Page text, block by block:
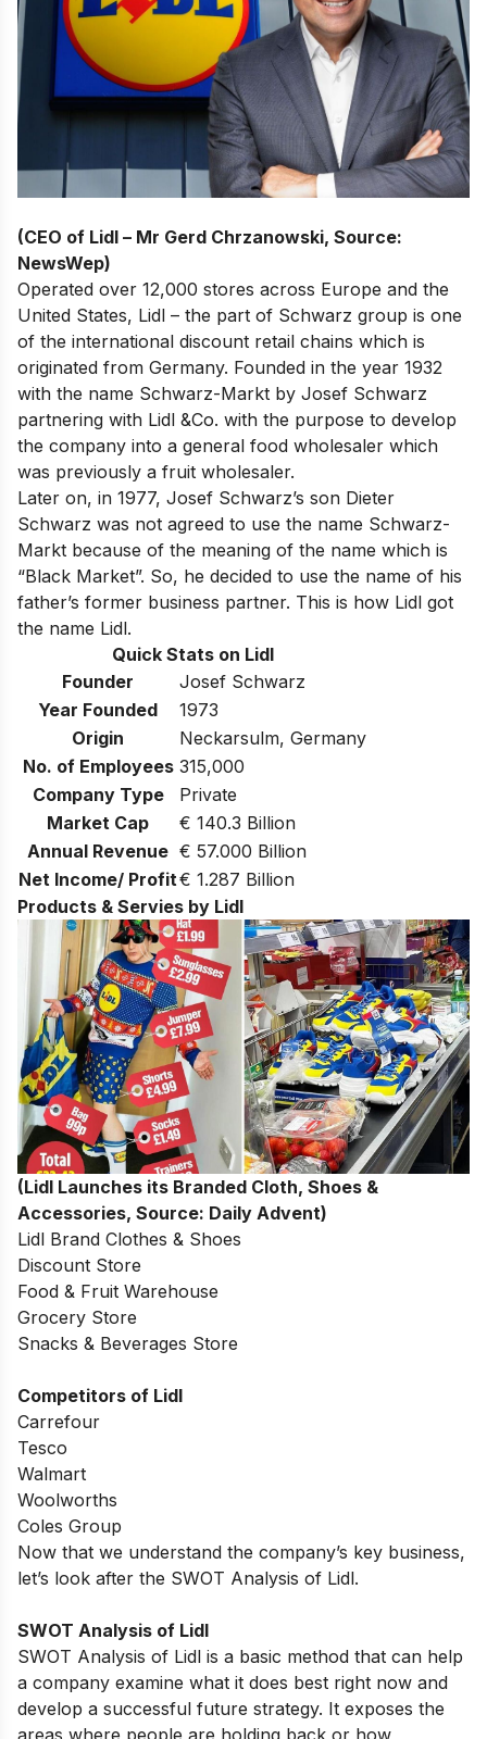
(CEO of Lidl – Mr Gerd Chrzanowski, Source:
NewsWep)
Operated over 12,000 stores across Europe and the
United States, Lidl – the part of Schwarz group is one
of the international discount retail chains which is
originated from Germany. Founded in the year 1932
with the name Schwarz-Markt by Josef Schwarz
partnering with Lidl &Co. with the purpose to develop
the company into a general food wholesaler which
was previously a fruit wholesaler.
Later on, in 1977, Josef Schwarz’s son Dieter
Schwarz was not agreed to use the name Schwarz-
Markt because of the meaning of the name which is
“Black Market”. So, he decided to use the name of his
father’s former business partner. This is how Lidl got
the name Lidl.
Quick Stats on Lidl
Founder
Josef Schwarz
Year Founded
1973
Origin
Neckarsulm, Germany
No. of Employees 315,000
Company Type
Private
Market Cap
€ 140.3 Billion
Annual Revenue € 57.000 Billion
Net Income/ Profit€ 1.287 Billion
Products & Servies by Lidl
(Lidl Launches its Branded Cloth, Shoes &
Accessories, Source: Daily Advent)
Lidl Brand Clothes & Shoes
Discount Store
Food & Fruit Warehouse
Grocery Store
Snacks & Beverages Store
Competitors of Lidl
Carrefour
Tesco
Walmart
Woolworths
Coles Group
Now that we understand the company’s key business,
let’s look after the SWOT Analysis of Lidl.
SWOT Analysis of Lidl
SWOT Analysis of Lidl is a basic method that can help
a company examine what it does best right now and
develop a successful future strategy. It exposes the
areas where people are holding back or how